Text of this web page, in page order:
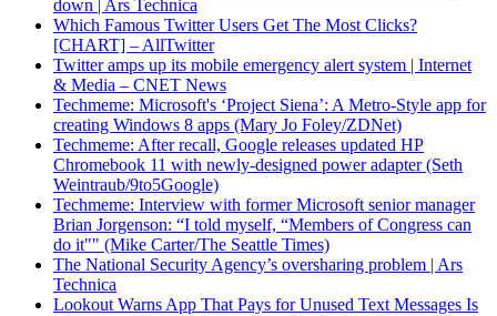
down | Ars Technica
Which Famous Twitter Users Get The Most Clicks?
[CHART] – AllTwitter
Twitter amps up its mobile emergency alert system | Internet
& Media – CNET News
Techmeme: Microsoft's ‘Project Siena’: A Metro-Style app for
creating Windows 8 apps (Mary Jo Foley/ZDNet)
Techmeme: After recall, Google releases updated HP
Chromebook 11 with newly-designed power adapter (Seth
Weintraub/9to5Google)
Techmeme: Interview with former Microsoft senior manager
Brian Jorgenson: “I told myself, “Members of Congress can
do it"" (Mike Carter/The Seattle Times)
The National Security Agency’s oversharing problem | Ars
Technica
Lookout Warns App That Pays for Unused Text Messages Is